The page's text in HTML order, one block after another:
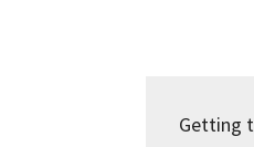
Getting